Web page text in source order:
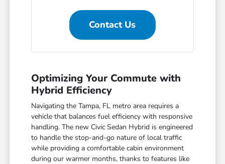
Contact Us
Optimizing Your Commute with
Hybrid Efficiency
Navigating the Tampa, FL metro area requires a
vehicle that balances fuel efficiency with responsive
handling. The new Civic Sedan Hybrid is engineered
to handle the stop-and-go nature of local traffic
while providing a comfortable cabin environment
during our warmer months, thanks to features like